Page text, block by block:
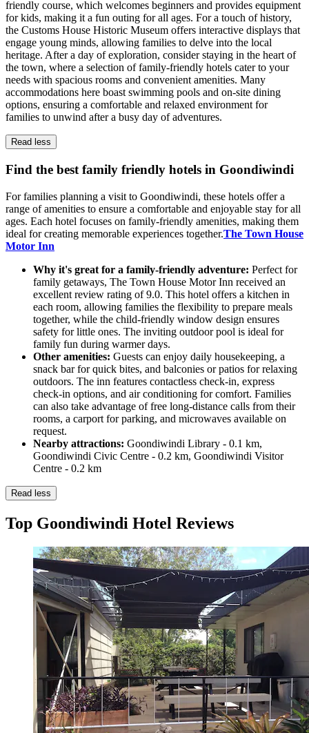
friendly course, which welcomes beginners and provides equipment
for kids, making it a fun outing for all ages. For a touch of history,
the Customs House Historic Museum offers interactive displays that
engage young minds, allowing families to delve into the local
heritage. After a day of exploration, consider staying in the heart of
the town, where a selection of family-friendly hotels cater to your
needs with spacious rooms and convenient amenities. Many
accommodations here boast swimming pools and on-site dining
options, ensuring a comfortable and relaxed environment for
families to unwind after a busy day of adventures.
Read less
Find the best family friendly hotels in Goondiwindi
For families planning a visit to Goondiwindi, these hotels offer a
range of amenities to ensure a comfortable and enjoyable stay for all
ages. Each hotel focuses on family-friendly amenities, making them
ideal for creating memorable experiences together.The Town House
Motor Inn
Why it's great for a family-friendly adventure: Perfect for
family getaways, The Town House Motor Inn received an
excellent review rating of 9.0. This hotel offers a kitchen in
each room, allowing families the flexibility to prepare meals
together, while the child-friendly window design ensures
safety for little ones. The inviting outdoor pool is ideal for
family fun during warmer days.
Other amenities: Guests can enjoy daily housekeeping, a
snack bar for quick bites, and balconies or patios for relaxing
outdoors. The inn features contactless check-in, express
check-in options, and air conditioning for comfort. Families
can also take advantage of free long-distance calls from their
rooms, a carport for parking, and microwaves available on
request.
Nearby attractions: Goondiwindi Library - 0.1 km,
Goondiwindi Civic Centre - 0.2 km, Goondiwindi Visitor
Centre - 0.2 km
Read less
Top Goondiwindi Hotel Reviews